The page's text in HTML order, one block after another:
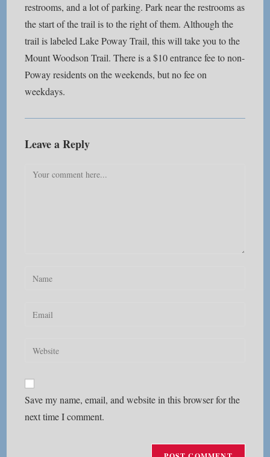
restrooms, and a lot of parking. Park near the restrooms as
the start of the trail is to the right of them. Although the
trail is labeled Lake Poway Trail, this will take you to the
Mount Woodson Trail. There is a $10 entrance fee to non-
Poway residents on the weekends, but no fee on
weekdays.
Leave a Reply
Comment
Enter
Enter
address
Enter
URL
(optional)
Save my name, email, and website in this browser for the
next time I comment.